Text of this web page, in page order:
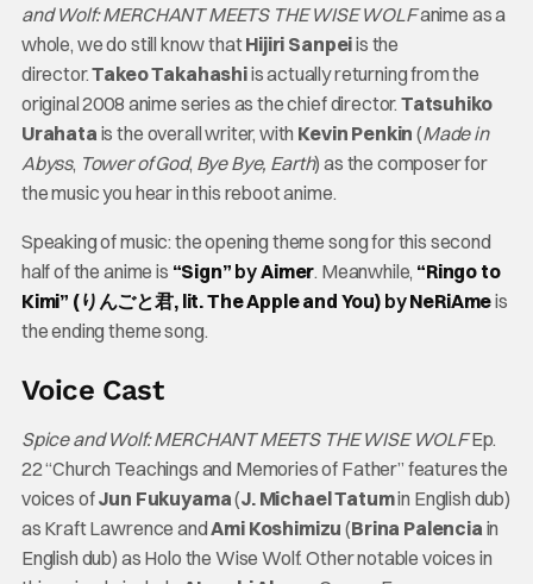
and Wolf: MERCHANT MEETS THE WISE WOLFanime as a
whole, we do still know thatHijiri Sanpeiis the
director.Takeo Takahashiis actually returning from the
original 2008 anime series as the chief director. Tatsuhiko
Urahata is the overall writer, with Kevin Penkin (Made in
Abyss, Tower of God, Bye Bye, Earth) as the composer for
the music you hear in this reboot anime.
Speaking of music: the opening theme song for this second
half of the anime is “Sign” byAimer. Meanwhile, “Ringo to
Kimi” (りんごと君, lit. The Apple and You) byNeRiAmeis
the ending theme song.
Voice Cast
Spice and Wolf: MERCHANT MEETS THE WISE WOLFEp.
22 “Church Teachings and Memories of Father” features the
voices ofJun Fukuyama(J. Michael Tatumin English dub)
as Kraft Lawrence andAmi Koshimizu (Brina Palencia in
English dub) as Holo the Wise Wolf. Other notable voices in